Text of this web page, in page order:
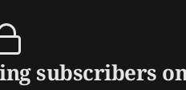
subscribers